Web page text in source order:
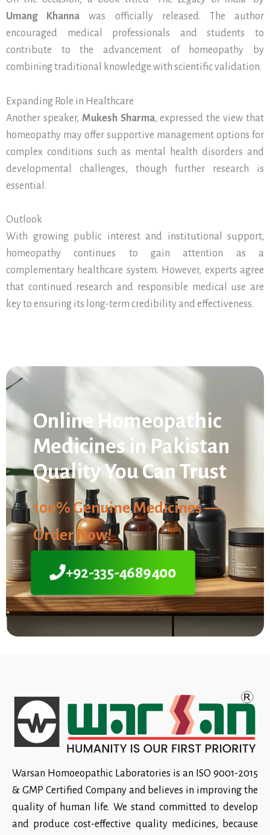
Umang Khanna was officially released. The author
encouraged medical professionals and students to
contribute to the advancement of homeopathy by
combining traditional knowledge with scientific validation.
Expanding Role in Healthcare
Another speaker, Mukesh Sharma, expressed the view that
homeopathy may offer supportive management options for
complex conditions such as mental health disorders and
developmental challenges, though further research is
essential.
Outlook
With growing public interest and institutional support,
homeopathy continues to gain attention as a
complementary healthcare system. However, experts agree
that continued research and responsible medical use are
key to ensuring its long-term credibility and effectiveness.
Online Homeopathic
Medicines in Pakistan
Quality You Can Trust
100% Genuine Medicines —
Order Now!
+92-335-4689400
Warsan Homoeopathic Laboratories is an ISO 9001-2015
& GMP Certified Company and believes in improving the
quality of human life. We stand committed to develop
and produce cost-effective quality medicines, because